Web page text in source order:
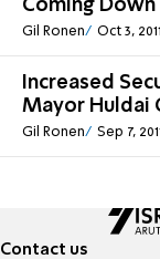
Coming Down
Gil Ronen Oct 3,
Increased
Mayor Huldai
Gil Ronen Sep 7,
Contact us